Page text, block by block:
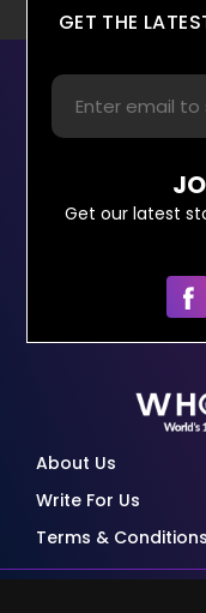
GET THE
Get our latest
About Us
Write For Us
Terms & Conditions